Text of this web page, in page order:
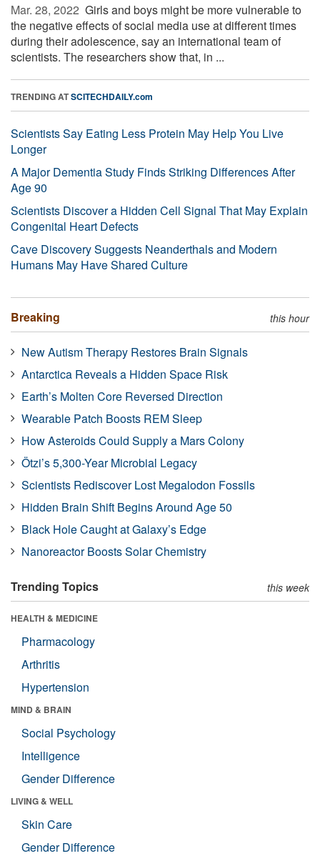
Mar. 28, 2022  Girls and boys might be more vulnerable to
the negative effects of social media use at different times
during their adolescence, say an international team of
scientists. The researchers show that, in ...
TRENDING ATSCITECHDAILY.com
Scientists Say Eating Less Protein May Help You Live
Longer
A Major Dementia Study Finds Striking Differences After
Age 90
Scientists Discover a Hidden Cell Signal That May Explain
Congenital Heart Defects
Cave Discovery Suggests Neanderthals and Modern
Humans May Have Shared Culture
Breaking this hour
New Autism Therapy Restores Brain Signals
Antarctica Reveals a Hidden Space Risk
Earth’s Molten Core Reversed Direction
Wearable Patch Boosts REM Sleep
How Asteroids Could Supply a Mars Colony
Ötzi’s 5,300-Year Microbial Legacy
Scientists Rediscover Lost Megalodon Fossils
Hidden Brain Shift Begins Around Age 50
Black Hole Caught at Galaxy’s Edge
Nanoreactor Boosts Solar Chemistry
Trending Topics this week
HEALTH & MEDICINE
Pharmacology
Arthritis
Hypertension
MIND & BRAIN
Social Psychology
Intelligence
Gender Difference
LIVING & WELL
Skin Care
Gender Difference